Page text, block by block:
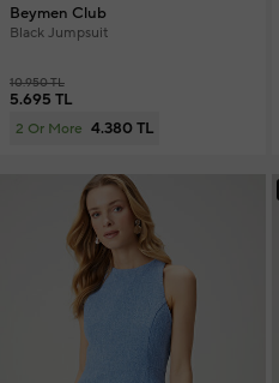
Beymen Club
Black Jumpsuit
10.950 TL
5.695 TL
2 Or More 4.380 TL